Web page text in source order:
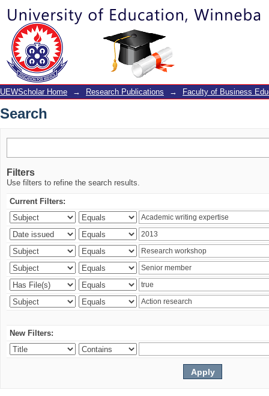
Search
UEWScholar Home → Research Publications → Faculty of Business
Search
Filters
Use filters to refine the search results.
Current Filters:
New Filters: